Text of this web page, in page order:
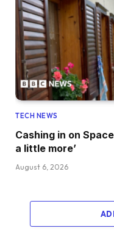
TECH NEWS
Cashing in on
a little more’
August 6, 2026